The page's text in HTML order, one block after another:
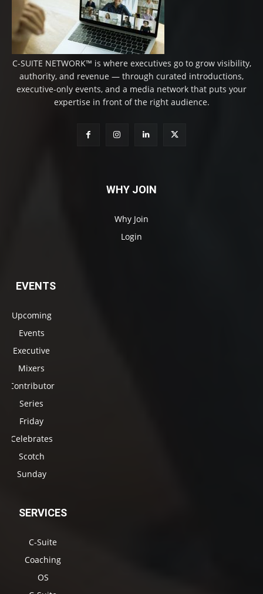
C-SUITE NETWORK™ is where executives go to grow visibility,
authority, and revenue — through curated introductions,
executive-only events, and a media network that puts your
expertise in front of the right audience.
WHY JOIN
Why Join
Login
EVENTS
Upcoming
Events
Executive
Mixers
Contributor
Series
Friday
Celebrates
Scotch
Sunday
SERVICES
C-Suite
Coaching
OS